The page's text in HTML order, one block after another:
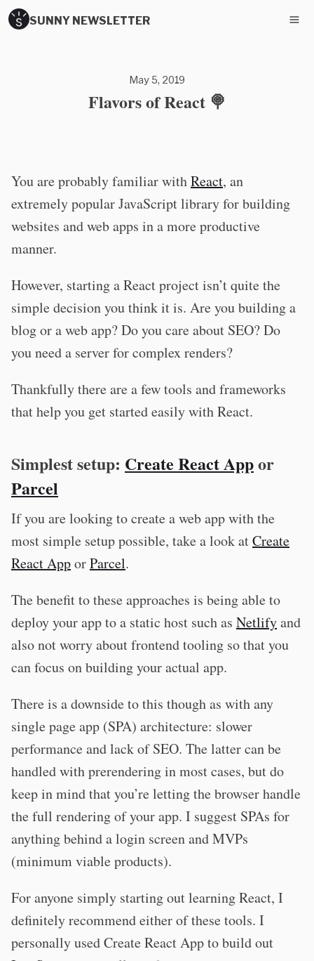
SUNNY NEWSLETTER
May 5, 2019
Flavors of React 🍭
You are probably familiar withReact, an
extremely popular JavaScript library for building
websites and web apps in a more productive
manner.
However, starting a React project isn’t quite the
simple decision you think it is. Are you building a
blog or a web app? Do you care about SEO? Do
you need a server for complex renders?
Thankfully there are a few tools and frameworks
that help you get started easily with React.
Simplest setup: Create React Appor
Parcel
If you are looking to create a web app with the
most simple setup possible, take a look atCreate
React ApporParcel.
The benefit to these approaches is being able to
deploy your app to a static host such as Netlifyand
also not worry about frontend tooling so that you
can focus on building your actual app.
There is a downside to this though as with any
single page app (SPA) architecture: slower
performance and lack of SEO. The latter can be
handled with prerendering in most cases, but do
keep in mind that you’re letting the browser handle
the full rendering of your app. I suggest SPAs for
anything behind a login screen and MVPs
(minimum viable products).
For anyone simply starting out learning React, I
definitely recommend either of these tools. I
personally used Create React App to build out